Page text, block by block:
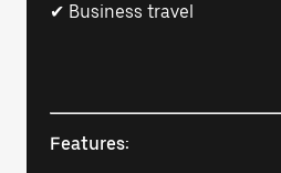
✔ Business travel
Features: